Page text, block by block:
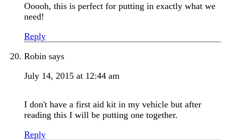
Ooooh, this is perfect for putting in exactly what we
need!
Reply
Robin says
July 14, 2015 at 12:44 am
I don't have a first aid kit in my vehicle but after
reading this I will be putting one together.
Reply